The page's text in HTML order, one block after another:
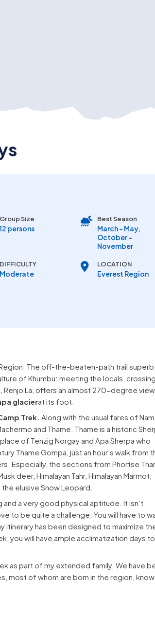
Group Size
12 persons
Best Season
March - May,
October -
November
DIFFICULTY
Moderate
LOCATION
Everest Region
The off-the-beaten-path trail superb
of Khumbu: meeting the locals,
Renjo La, offers an almost 270-degree
glacierat its foot.
Trek. Along with the usual fares of
and Thame. Thame is a historic
of Tenzig Norgay and Apa Sherpa who
Thame Gompa, just an hour’s walk from
Especially, the sections from Phortse
deer, Himalayan Tahr, Himalayan Marmot,
elusive Snow Leopard.
a very good physical aptitude. It isn’t
to be quite a challenge. You will have to
itinerary has been designed to maximize
you will have ample acclimatization days
as part of my extended family. We have
most of whom are born in the region,